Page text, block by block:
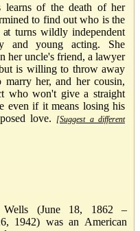
learns of the death of her
to find out who is the
at turns wildly independent
and young acting. She
her uncle's friend, a lawyer
is willing to throw away
marry her, and her cousin,
who won't give a straight
even if it means losing his
love.
[Suggest a different
Wells (June 18, 1862 –
1942) was an American